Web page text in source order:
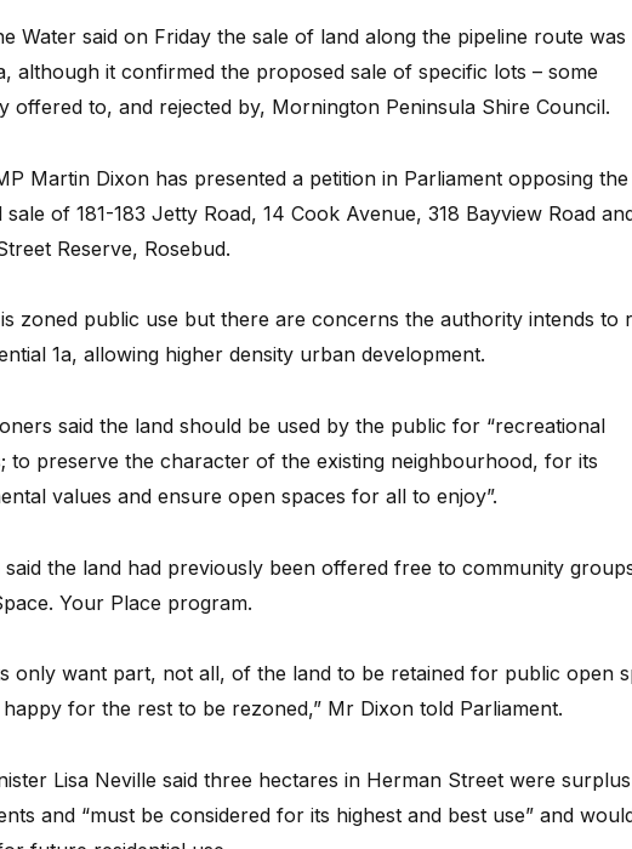
Water said on Friday the sale of land along the pipeline route
although it confirmed the proposed sale of specific lots – some
offered to, and rejected by, Mornington Peninsula Shire Council.
Martin Dixon has presented a petition in Parliament opposing the
sale of 181-183 Jetty Road, 14 Cook Avenue, 318 Bayview Road
Reserve, Rosebud.
zoned public use but there are concerns the authority intends to
1a, allowing higher density urban development.
said the land should be used by the public for “recreational
to preserve the character of the existing neighbourhood, for its
values and ensure open spaces for all to enjoy”.
the land had previously been offered free to community
Your Place program.
only want part, not all, of the land to be retained for public open
for the rest to be rezoned,” Mr Dixon told Parliament.
Lisa Neville said three hectares in Herman Street were
and “must be considered for its highest and best use” and